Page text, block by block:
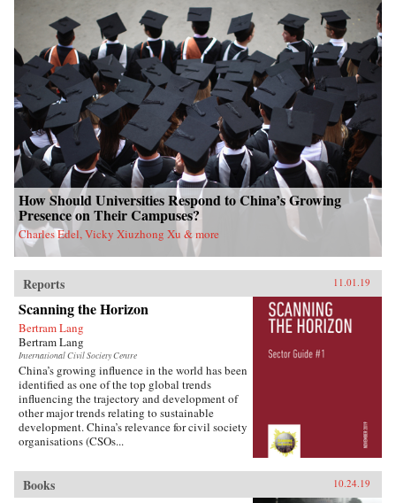
How Should Universities Respond to China’s Growing
Presence on Their Campuses?
Charles Edel, Vicky Xiuzhong Xu & more
Reports 11.01.19
Scanning the Horizon
Bertram Lang
Bertram Lang
International Civil Society Centre
China’s growing influence in the world has been
identified as one of the top global trends
influencing the trajectory and development of
other major trends relating to sustainable
development. China’s relevance for civil society
organisations (CSOs...
Books 10.24.19